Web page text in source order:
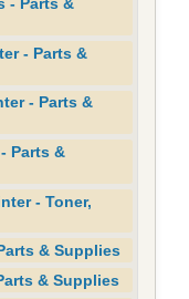
- Parts &
- Parts &
- Parts &
Parts &
- Toner,
& Supplies
& Supplies